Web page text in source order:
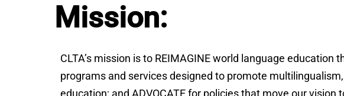
Mission:
CLTA’s mission is to REIMAGINE world language
programs and services designed to promote